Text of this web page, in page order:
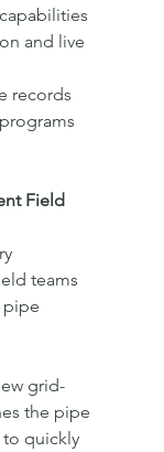
and live
records
Field
teams
pipe
grid-
the pipe
to quickly